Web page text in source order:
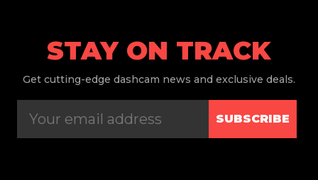
STAY ON TRACK
Get cutting-edge dashcam news and exclusive deals.
SUBSCRIBE